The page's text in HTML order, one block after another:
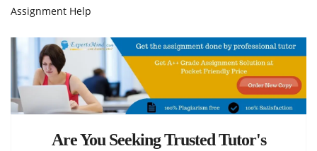
Assignment Help
Are You Seeking Trusted Tutor's